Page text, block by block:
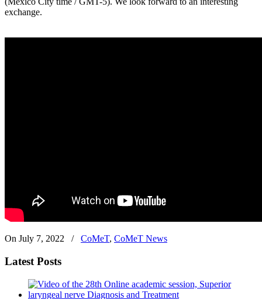
exchange.
On July 7, 2022 / CoMeT, CoMeT News
Latest Posts